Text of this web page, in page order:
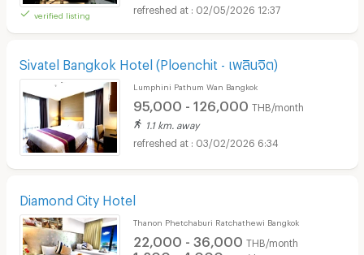
verified listing
02/05/2026 12:37
Sivatel Bangkok Hotel (Ploenchit - เพลินจิต)
Lumphini Pathum Wan Bangkok
95,000 - 126,000 THB/month
1.1 km. away
03/02/2026 6:34
Diamond City Hotel
Thanon Phetchaburi Ratchathewi Bangkok
22,000 - 36,000 THB/month